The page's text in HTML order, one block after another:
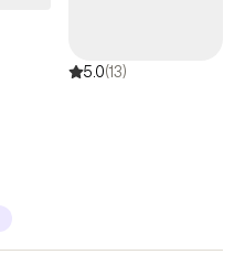
5.0(13)